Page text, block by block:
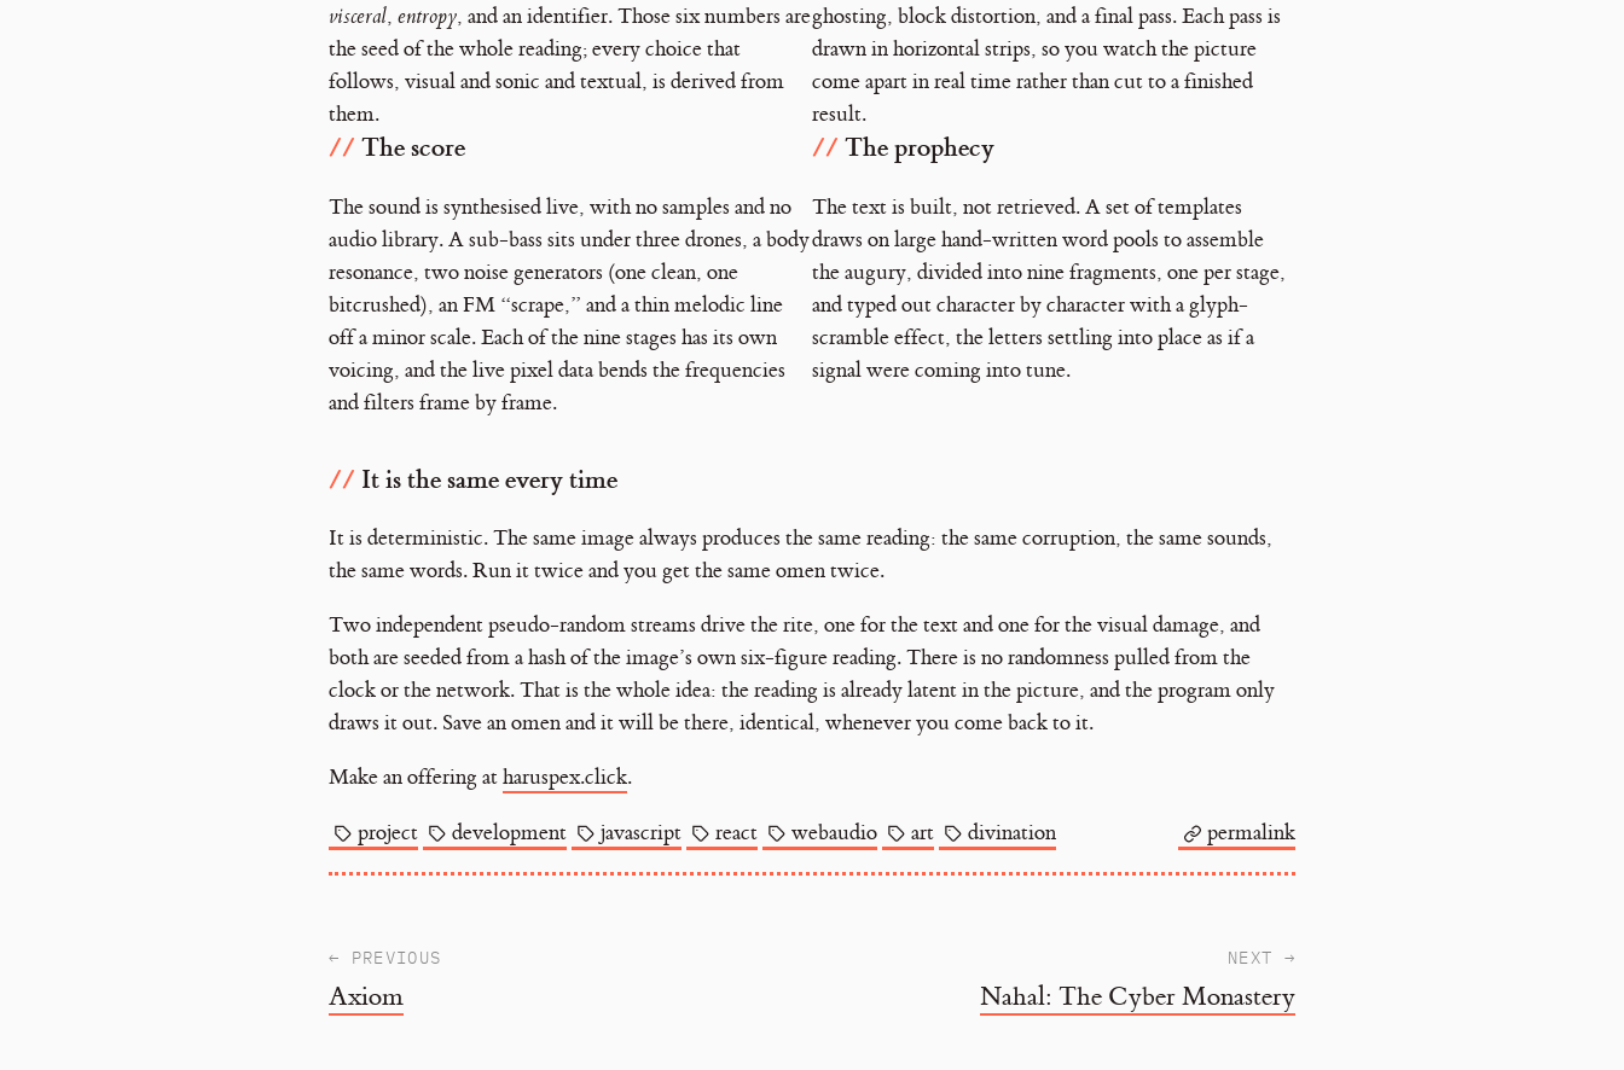
visceral, entropy, and an identifier. Those six numbers are
the seed of the whole reading; every choice that
follows, visual and sonic and textual, is derived from
them.
ghosting, block distortion, and a final pass. Each pass is
drawn in horizontal strips, so you watch the picture
come apart in real time rather than cut to a finished
result.
The score
The sound is synthesised live, with no samples and no
audio library. A sub-bass sits under three drones, a body
resonance, two noise generators (one clean, one
bitcrushed), an FM “scrape,” and a thin melodic line
off a minor scale. Each of the nine stages has its own
voicing, and the live pixel data bends the frequencies
and filters frame by frame.
The prophecy
The text is built, not retrieved. A set of templates
draws on large hand-written word pools to assemble
the augury, divided into nine fragments, one per stage,
and typed out character by character with a glyph-
scramble effect, the letters settling into place as if a
signal were coming into tune.
It is the same every time
It is deterministic. The same image always produces the same reading: the same corruption, the same sounds,
the same words. Run it twice and you get the same omen twice.
Two independent pseudo-random streams drive the rite, one for the text and one for the visual damage, and
both are seeded from a hash of the image’s own six-figure reading. There is no randomness pulled from the
clock or the network. That is the whole idea: the reading is already latent in the picture, and the program only
draws it out. Save an omen and it will be there, identical, whenever you come back to it.
Make an offering atharuspex.click.
project development javascript react webaudio art divination permalink
← PREVIOUS
Axiom
NEXT →
Nahal: The Cyber Monastery